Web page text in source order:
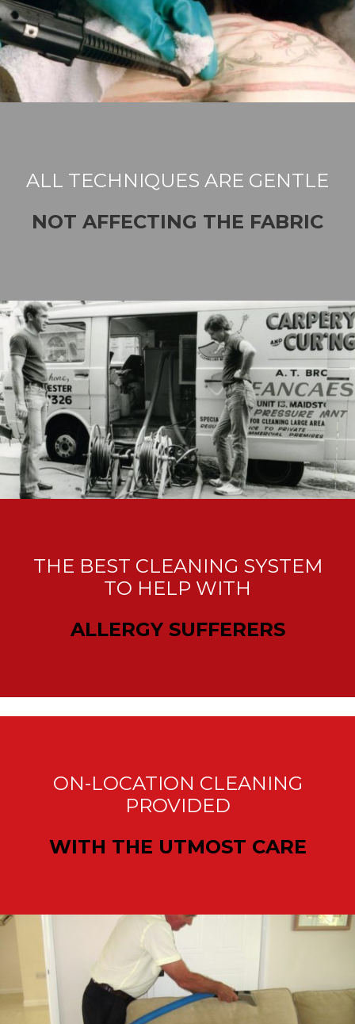
ALL TECHNIQUES ARE GENTLE
NOT AFFECTING THE FABRIC
THE BEST CLEANING SYSTEM
TO HELP WITH
ALLERGY SUFFERERS
ON-LOCATION CLEANING
PROVIDED
WITH THE UTMOST CARE